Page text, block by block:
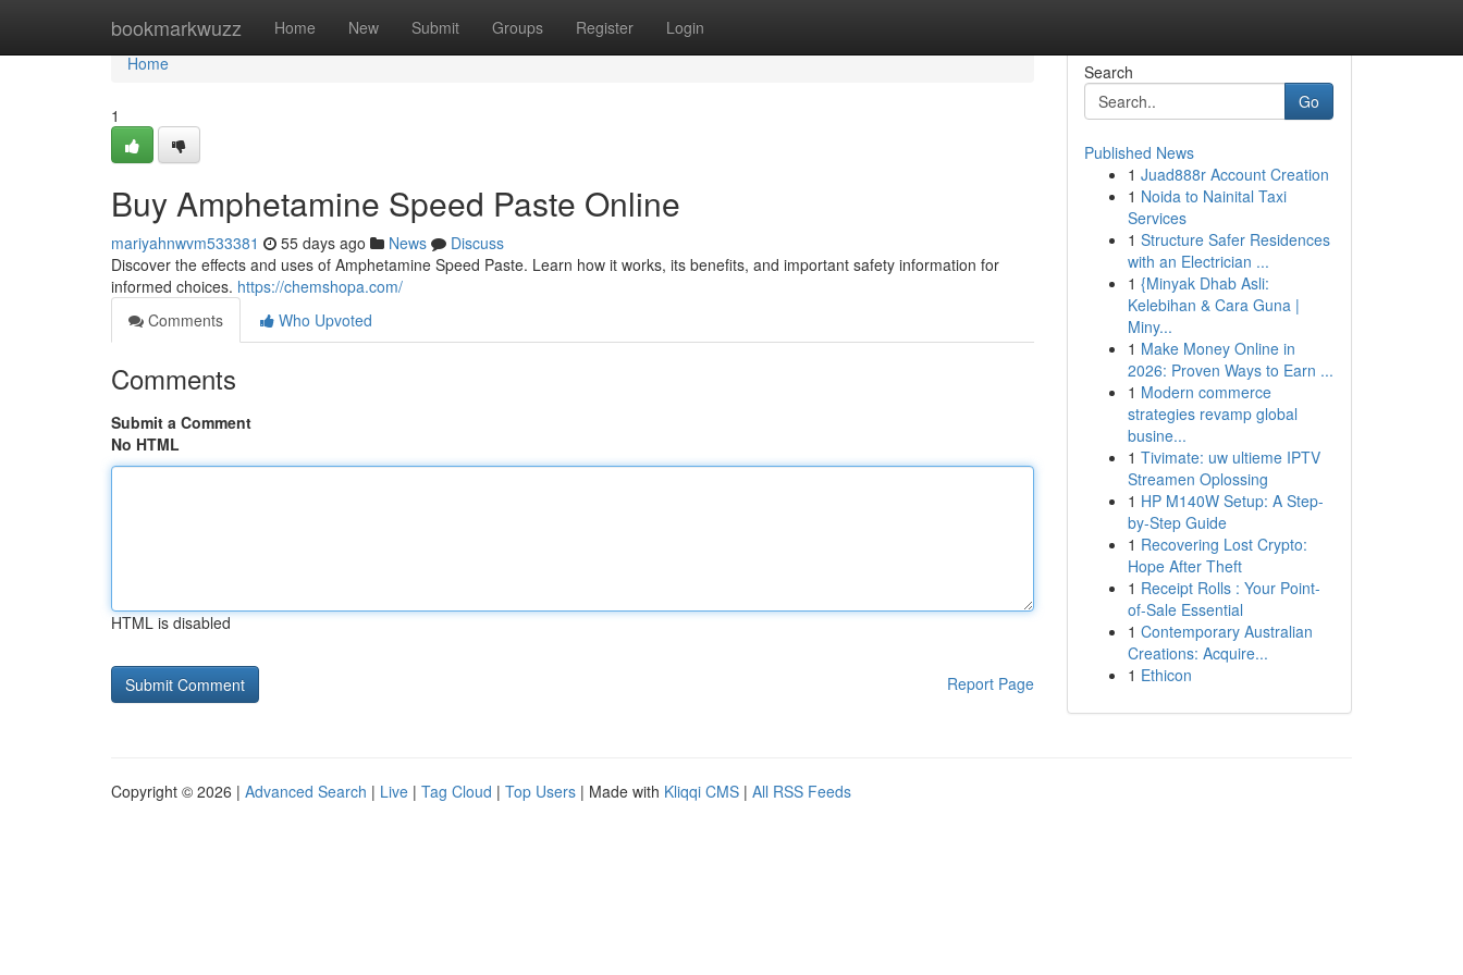
bookmarkwuzz Home New Submit Groups Register Login
Home
Home
1
Buy Amphetamine Speed Paste Online
mariyahnwvm533381 55 days ago News
Discuss
Discover the effects and uses of Amphetamine Speed Paste. Learn how it works, its benefits, and important safety information for
informed choices. https://chemshopa.com/
Comments
Who Upvoted
Comments
Submit a Comment
No HTML
HTML is disabled
Report Page
Search
Go
Published News
1 Juad888r Account Creation
1 Noida to Nainital Taxi
Services
1 Structure Safer Residences
with an Electrician ...
1 {Minyak Dhab Asli:
Kelebihan & Cara Guna |
Miny...
1 Make Money Online in
2026: Proven Ways to Earn ...
1 Modern commerce
strategies revamp global
busine...
1 Tivimate: uw ultieme IPTV
Streamen Oplossing
1 HP M140W Setup: A Step-
by-Step Guide
1 Recovering Lost Crypto:
Hope After Theft
1 Receipt Rolls : Your Point-
of-Sale Essential
1 Contemporary Australian
Creations: Acquire...
1 Ethicon
Copyright © 2026 | Advanced Search | Live | Tag Cloud | Top Users | Made with Kliqqi CMS | All RSS Feeds